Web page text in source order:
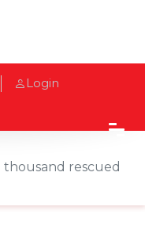
Login
thousand rescued